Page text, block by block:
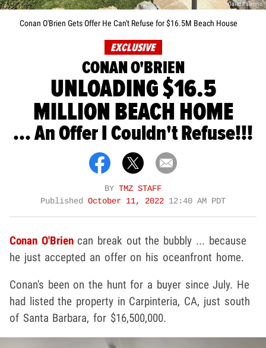
David Palermo
Conan O'Brien Gets Offer He Can't Refuse for $16.5M Beach House
EXCLUSIVE
CONAN O'BRIEN
UNLOADING $16.5
MILLION BEACH HOME
... An Offer I Couldn't Refuse!!!
BY TMZ STAFF
Published October 11, 2022 12:40 AM PDT
Conan O'Briencan break out the bubbly ... because
he just accepted an offer on his oceanfront home.
Conan's been on the hunt for a buyer since July. He
had listed the property in Carpinteria, CA, just south
of Santa Barbara, for $16,500,000.